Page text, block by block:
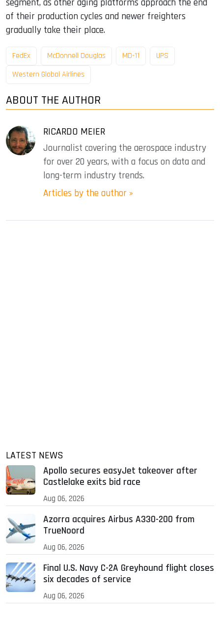
segment, as other aging platforms approach the end
of their production cycles and newer freighters
gradually take their place.
FedEx McDonnell Douglas MD-11
UPS
Western Global Airlines
ABOUT THE AUTHOR
RICARDO MEIER
Journalist covering the aerospace industry
for over 20 years, with a focus on data and
long-term industry trends.
Articles by the author »
LATEST NEWS
Apollo secures easyJet takeover after
Castlelake exits bid race
Aug 06, 2026
Azorra acquires Airbus A330-200 from
TrueNoord
Aug 06, 2026
Final U.S. Navy C-2A Greyhound flight closes
six decades of service
Aug 06, 2026